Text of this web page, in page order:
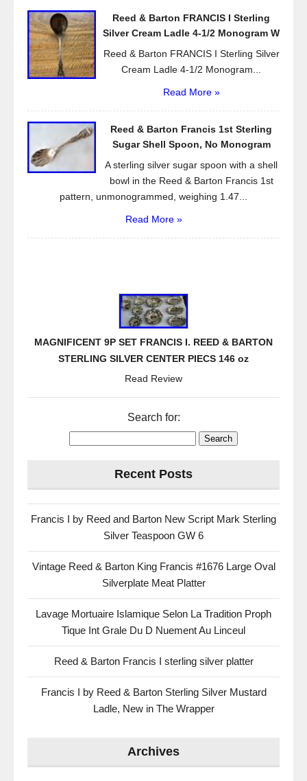
Reed & Barton FRANCIS I Sterling
Silver Cream Ladle 4-1/2 Monogram W
Reed & Barton FRANCIS I Sterling Silver
Cream Ladle 4-1/2 Monogram...
Read More »
Reed & Barton Francis 1st Sterling
Sugar Shell Spoon, No Monogram
A sterling silver sugar spoon with a shell
bowl in the Reed & Barton Francis 1st
pattern, unmonogrammed, weighing 1.47...
Read More »
MAGNIFICENT 9P SET FRANCIS I. REED & BARTON
STERLING SILVER CENTER PIECS 146 oz
Read Review
Search for:
Recent Posts
Francis I by Reed and Barton New Script Mark Sterling
Silver Teaspoon GW 6
Vintage Reed & Barton King Francis #1676 Large Oval
Silverplate Meat Platter
Lavage Mortuaire Islamique Selon La Tradition Proph
Tique Int Grale Du D Nuement Au Linceul
Reed & Barton Francis I sterling silver platter
Francis I by Reed & Barton Sterling Silver Mustard
Ladle, New in The Wrapper
Archives